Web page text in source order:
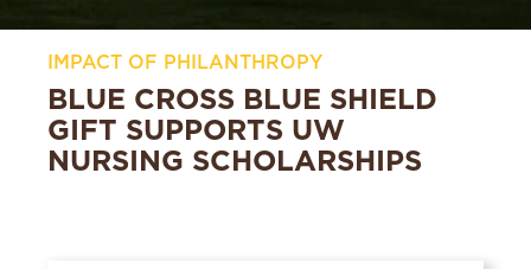
IMPACT OF PHILANTHROPY
BLUE CROSS BLUE SHIELD
GIFT SUPPORTS UW
NURSING SCHOLARSHIPS